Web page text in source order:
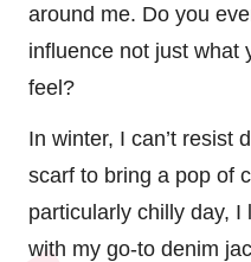
around me. Do you
influence not just what
feel?
In winter, I can’t resist
scarf to bring a pop of
particularly chilly day,
with my go-to denim